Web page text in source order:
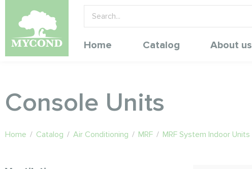
Home Catalog About us
Console Units
Home / Catalog / Air Conditioning / MRF / MRF System Indoor Units